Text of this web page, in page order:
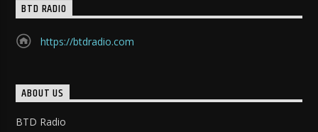
BTD RADIO
https://btdradio.com
ABOUT US
BTD Radio